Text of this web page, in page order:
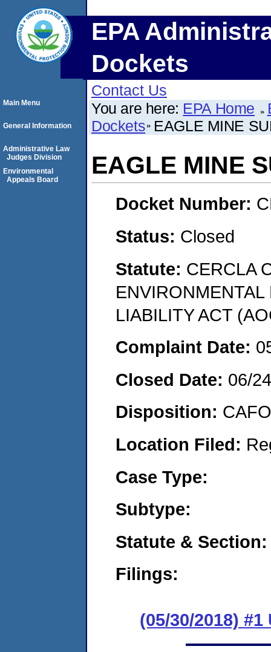
EPA
Dockets
Contact Us
You are here: EPA Home
Dockets EAGLE MINE
EAGLE MINE
Docket Number:
Status: Closed
Statute: CERCLA
LIABILITY ACT
Complaint Date:
Closed Date: 06/
Disposition:
Location Filed:
Case Type:
Subtype:
Statute & Section:
Filings:
(05/30/2018)
Main Menu
General Information
Administrative Law
Judges Division
Environmental
Appeals Board